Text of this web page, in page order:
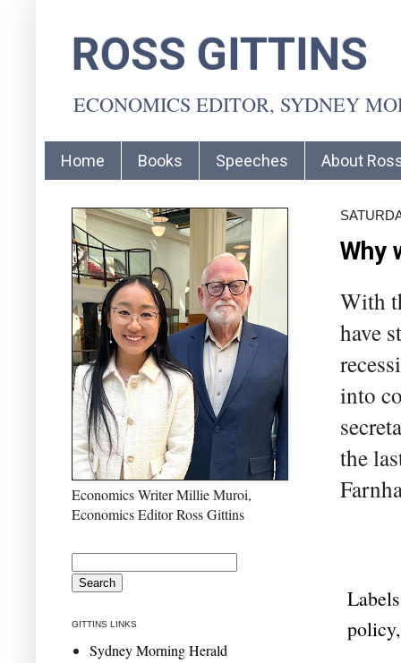
ROSS GITTINS
ECONOMICS EDITOR, SYDNEY
Home Books Speeches About
Why
With
have
into
the
policy
Economics Writer Millie Muroi,
Economics Editor Ross Gittins
GITTINS LINKS
Sydney Morning Herald